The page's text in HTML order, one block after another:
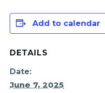
Add to calendar
DETAILS
Date:
June 7, 2025